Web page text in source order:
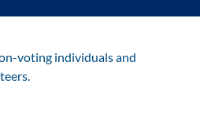
voting individuals and